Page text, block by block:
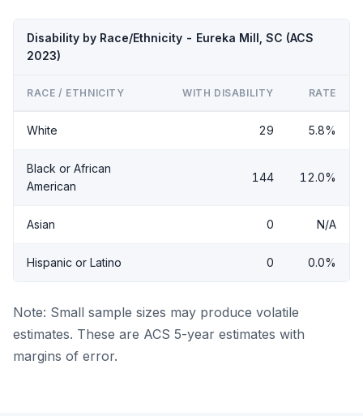
Disability by Race/Ethnicity - Eureka Mill, SC (ACS
2023)
RACE / ETHNICITY WITH DISABILITY RATE
White 29 5.8%
Black or African
American
144 12.0%
Asian 0 N/A
Hispanic or Latino 0 0.0%
Note: Small sample sizes may produce volatile
estimates. These are ACS 5-year estimates with
margins of error.